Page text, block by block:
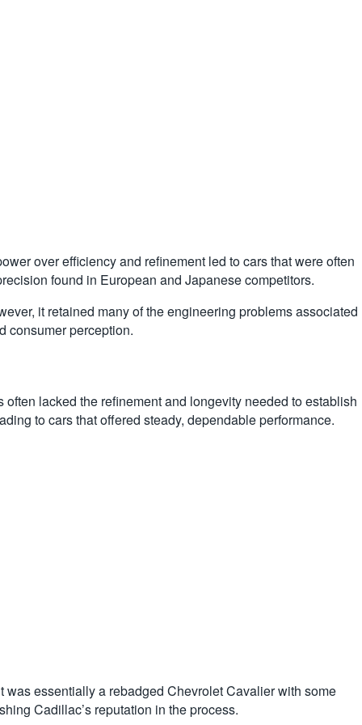
over efficiency and refinement led to cars that were often
found in European and Japanese competitors.
it retained many of the engineering problems associated
consumer perception.
lacked the refinement and longevity needed to establish
to cars that offered steady, dependable performance.
was essentially a rebadged Chevrolet Cavalier with some
Cadillac’s reputation in the process.